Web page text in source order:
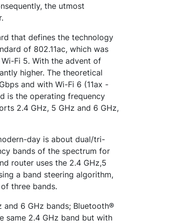
the utmost
that defines the technology
of 802.11ac, which was
Fi 5. With the advent of
higher. The theoretical
and with Wi-Fi 6 (11ax -
is the operating frequency
2.4 GHz, 5 GHz and 6 GHz,
day is about dual/tri-
bands of the spectrum for
router uses the 2.4 GHz,5
a band steering algorithm,
three bands.
6 GHz bands; Bluetooth®
same 2.4 GHz band but with